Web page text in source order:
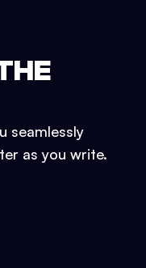
seamlessly
as you write.